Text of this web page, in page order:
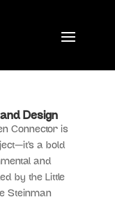
Design
Connector is
a bold
and
by the Little
Steinman